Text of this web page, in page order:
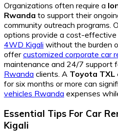
Organizations often require a
Rwanda to support their
community outreach programs.
options provide a cost-
4WD Kigali without the burden
offercustomized corporate car
maintenance and 24/7 support
Rwanda clients. A Toyota TXL
for six months or more can
vehicles Rwanda expenses
Essential Tips For Car
Kigali